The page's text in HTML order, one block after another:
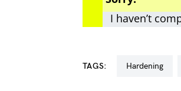
I haven’t
TAGS: hardening